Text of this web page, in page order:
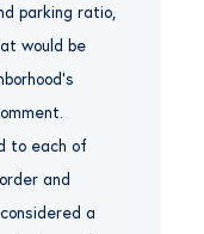
parking ratio,
would be
to each of
and
a